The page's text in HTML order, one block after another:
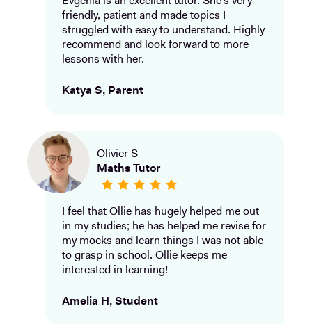
friendly, patient and made topics I
struggled with easy to understand. Highly
recommend and look forward to more
lessons with her.
Katya S, Parent
Olivier S
Maths Tutor
I feel that Ollie has hugely helped me out
in my studies; he has helped me revise for
my mocks and learn things I was not able
to grasp in school. Ollie keeps me
interested in learning!
Amelia H, Student